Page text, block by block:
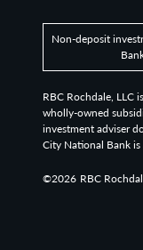
revenue bonds,
and get
The Bloomberg
relates the yield
Revenue Curve
Non-deposit
RBC Rochdale, LLC
wholly-owned
investment adviser
City National Bank
©2026 RBC